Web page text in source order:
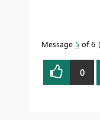
Message 5 of 6
0